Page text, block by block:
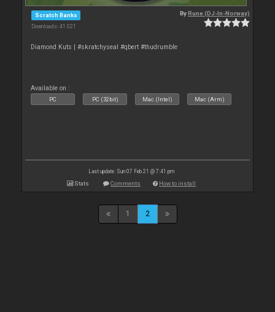
Scratch Banks
Downloads: 41 021
ByRune (DJ-In-Norway)
Diamond Kuts | #skratchyseal #qbert #thudrumble
Available on :
PC PC (32bit) Mac (Intel) Mac (Arm)
Last update: Sun 07 Feb 21 @ 7:41 pm
Stats Comments How to install
1 2